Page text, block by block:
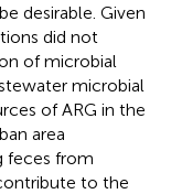
desirable. Given
did not
of microbial
microbial
of ARG in the
area
feces from
to the